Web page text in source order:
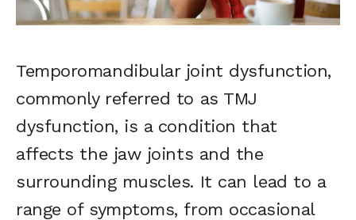
Temporomandibular joint dysfunction,
commonly referred to as TMJ
dysfunction, is a condition that
affects the jaw joints and the
surrounding muscles. It can lead to a
range of symptoms, from occasional